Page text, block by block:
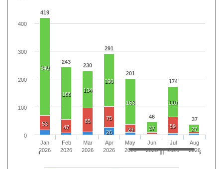
419
243
230
291
201
46
174
37
349
188
134
190
163
37
110
27
53
47
85
75
29
59
26
Jan
2026
Feb
2026
Mar
2026
Apr
2026
May
2026
Jun
2026
Jul
2026
Aug
2026
0
100
200
300
400